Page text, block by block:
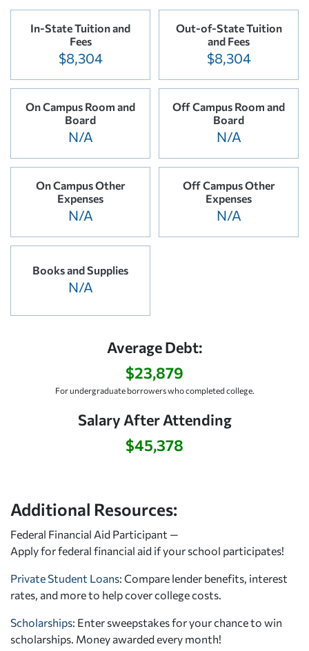
In-State Tuition and
Fees
$8,304
Out-of-State Tuition
and Fees
$8,304
On Campus Room and
Board
N/A
Off Campus Room and
Board
N/A
On Campus Other
Expenses
N/A
Off Campus Other
Expenses
N/A
Books and Supplies
N/A
Average Debt:
$23,879
For undergraduate borrowers who completed college.
Salary After Attending
$45,378
Additional Resources:
Federal Financial Aid Participant —
Apply for federal financial aid if your school participates!
Private Student Loans: Compare lender benefits, interest
rates, and more to help cover college costs.
Scholarships: Enter sweepstakes for your chance to win
scholarships. Money awarded every month!